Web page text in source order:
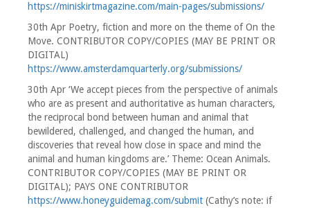
https://miniskirtmagazine.com/main-pages/submissions/
30th Apr Poetry, fiction and more on the theme of On the
Move. CONTRIBUTOR COPY/COPIES (MAY BE PRINT OR
DIGITAL)
https://www.amsterdamquarterly.org/submissions/
30th Apr ‘We accept pieces from the perspective of animals
who are as present and authoritative as human characters,
the reciprocal bond between human and animal that
bewildered, challenged, and changed the human, and
discoveries that reveal how close in space and mind the
animal and human kingdoms are.’ Theme: Ocean Animals.
CONTRIBUTOR COPY/COPIES (MAY BE PRINT OR
DIGITAL); PAYS ONE CONTRIBUTOR
https://www.honeyguidemag.com/submit (Cathy’s note: if